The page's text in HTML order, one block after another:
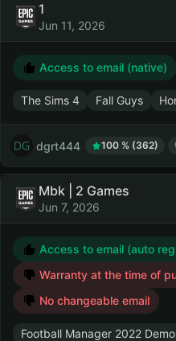
1
Jun 11, 2026
Access to email (native)
The Sims 4 Fall Guys
dgrt444 100 % (362)
Mbk | 2 Games
Jun 7, 2026
Access to email (auto
Warranty at the time of
No changeable email
Football Manager 2022 Demo